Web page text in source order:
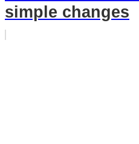
simple changes